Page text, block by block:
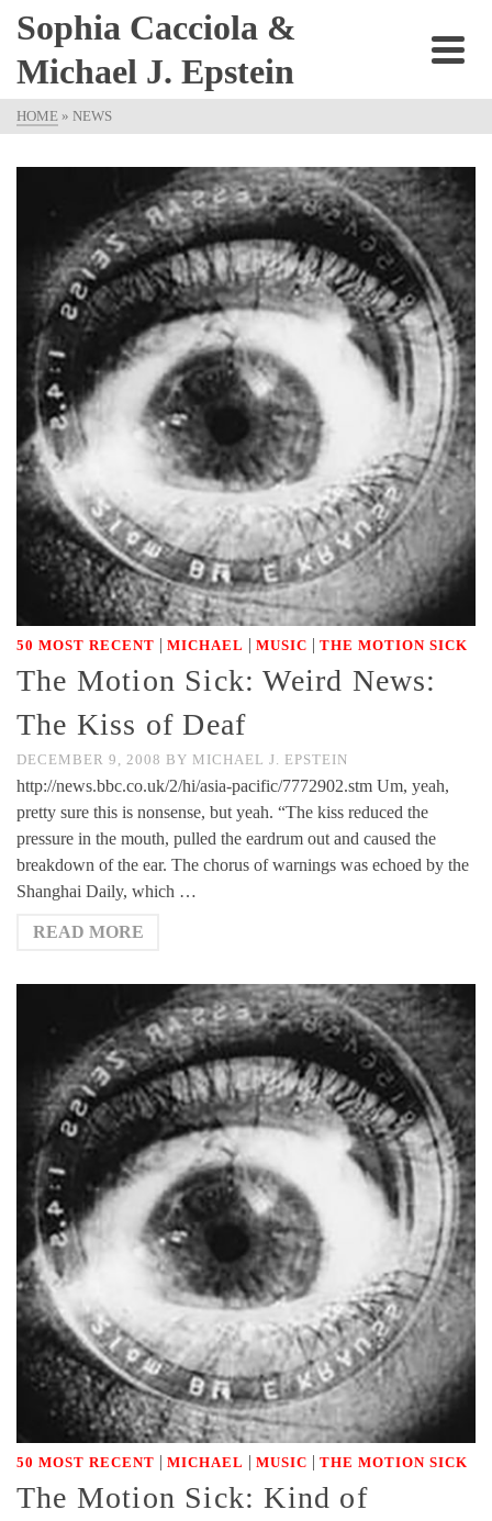
Sophia Cacciola &
Michael J. Epstein
HOME » NEWS
50 MOST RECENT | MICHAEL | MUSIC | THE MOTION SICK
The Motion Sick: Weird News:
The Kiss of Deaf
DECEMBER 9, 2008 BY MICHAEL J. EPSTEIN
http://news.bbc.co.uk/2/hi/asia-pacific/7772902.stm Um, yeah,
pretty sure this is nonsense, but yeah. “The kiss reduced the
pressure in the mouth, pulled the eardrum out and caused the
breakdown of the ear. The chorus of warnings was echoed by the
Shanghai Daily, which …
READ MORE
50 MOST RECENT | MICHAEL | MUSIC | THE MOTION SICK
The Motion Sick: Kind of